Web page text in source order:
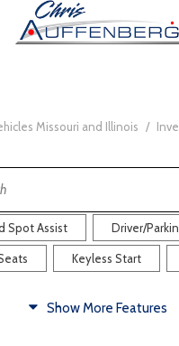
Missouri and Illinois /
Spot Assist Driver/
Keyless Start
Show More Features